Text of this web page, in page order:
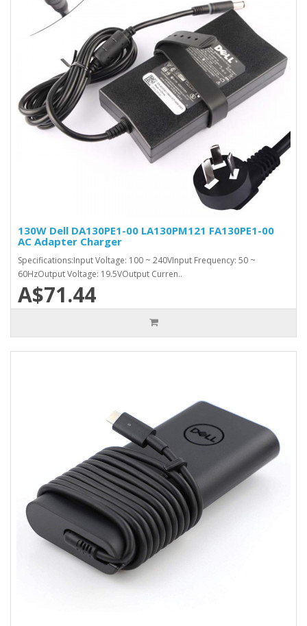
130W Dell DA130PE1-00 LA130PM121 FA130PE1-00
AC Adapter Charger
Specifications:Input Voltage: 100 ~ 240VInput Frequency: 50 ~
60HzOutput Voltage: 19.5VOutput Curren..
A$71.44